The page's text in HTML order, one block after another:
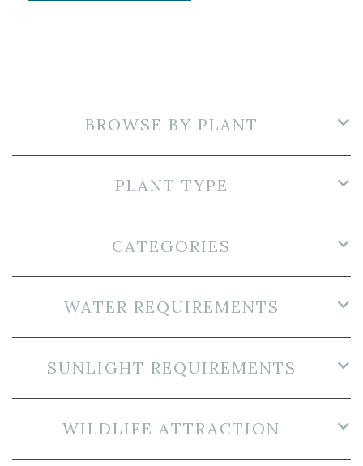
BROWSE BY PLANT
PLANT TYPE
CATEGORIES
WATER REQUIREMENTS
SUNLIGHT REQUIREMENTS
WILDLIFE ATTRACTION